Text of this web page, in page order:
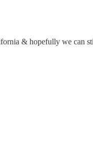
& hopefully we can